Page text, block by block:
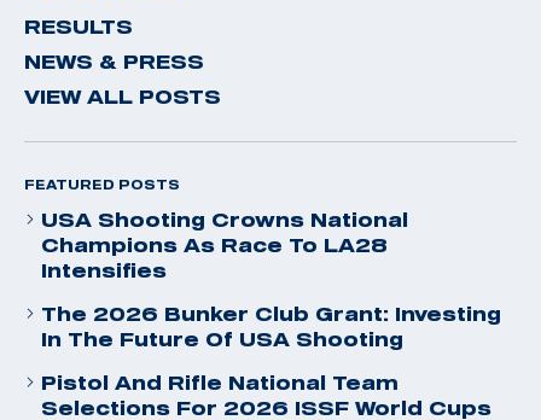
RESULTS
NEWS & PRESS
VIEW ALL POSTS
FEATURED POSTS
USA Shooting Crowns National
Champions As Race To LA28
Intensifies
The 2026 Bunker Club Grant: Investing
In The Future Of USA Shooting
Pistol And Rifle National Team
Selections For 2026 ISSF World Cups